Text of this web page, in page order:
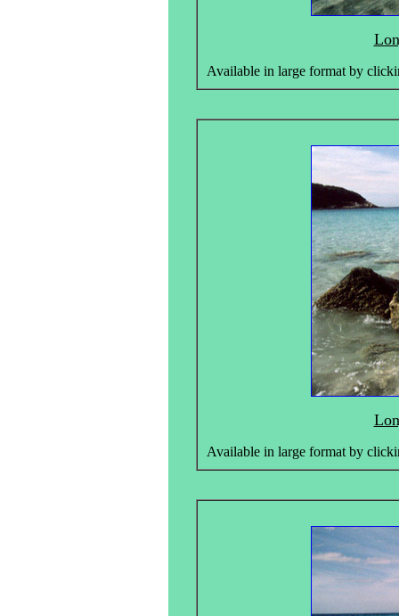
Available in large format by
Available in large format by